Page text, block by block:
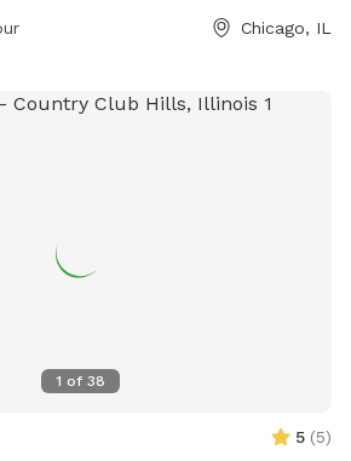
of our yard will be also. We cannot
installed multiple methods of
were having a tough time with
did WIDEN the entrance. We park 2
room to play fetch or just relax off
no permit required. Any Extras will
bin on the east wall of the lot.
Chicago, IL
1 of 38
5 (5)